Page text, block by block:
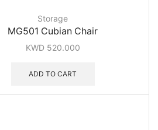
Storage
MG501 Cubian Chair
KWD 520.000
ADD TO CART